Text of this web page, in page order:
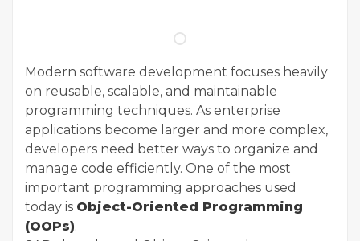
Modern software development focuses heavily
on reusable, scalable, and maintainable
programming techniques. As enterprise
applications become larger and more complex,
developers need better ways to organize and
manage code efficiently. One of the most
important programming approaches used
today is Object-Oriented Programming
(OOPs).